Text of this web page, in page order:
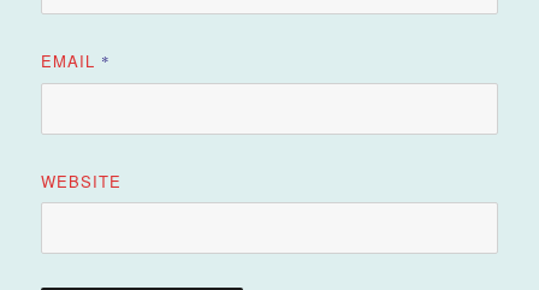
EMAIL *
WEBSITE